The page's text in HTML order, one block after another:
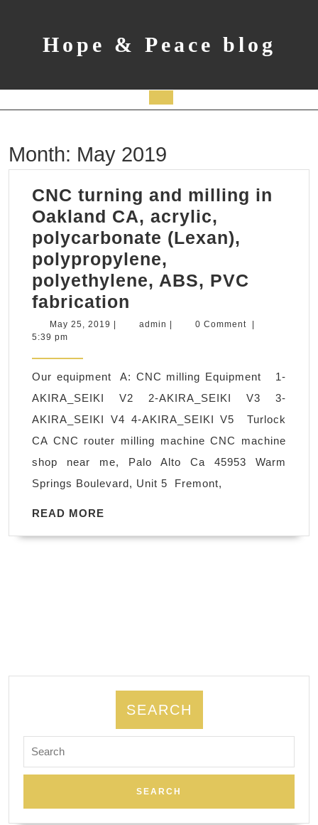
Hope & Peace blog
Button
Month: May 2019
CNC turning and milling in
Oakland CA, acrylic,
polycarbonate (Lexan),
polypropylene,
polyethylene, ABS, PVC
fabrication
turning
in
Oakland
CA,
acrylic,
polycarbonate
(Lexan),
polyethylene,
May 25, 2019 May
admin admin 0 Comment
5:39 pm
Our equipment A: CNC milling Equipment 1-
AKIRA_SEIKI V2 2-AKIRA_SEIKI V3 3-
AKIRA_SEIKI V4 4-AKIRA_SEIKI V5 Turlock
CA CNC router milling machine CNC machine
shop near me, Palo Alto Ca 45953 Warm
Springs Boulevard, Unit 5 Fremont,
READ MORE
SEARCH
for: